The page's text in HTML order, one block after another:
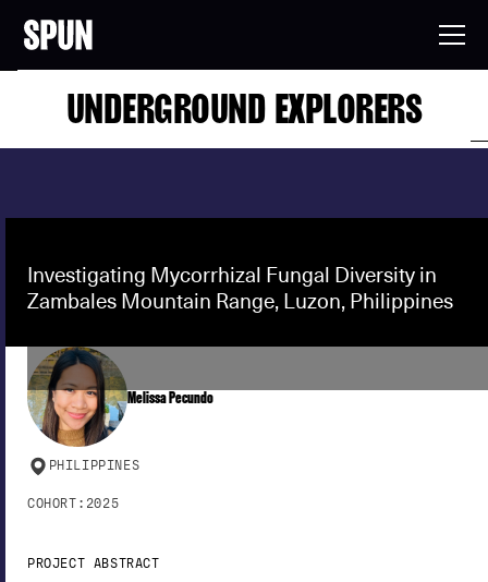
UNDERGROUND EXPLORERS
Investigating Mycorrhizal Fungal Diversity in
Zambales Mountain Range, Luzon, Philippines
Melissa Pecundo
PHILIPPINES
COHORT: 2025
PROJECT ABSTRACT